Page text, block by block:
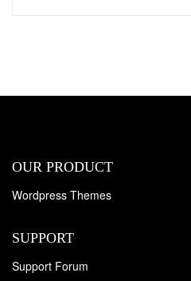
OUR PRODUCT
Wordpress Themes
SUPPORT
Support Forum